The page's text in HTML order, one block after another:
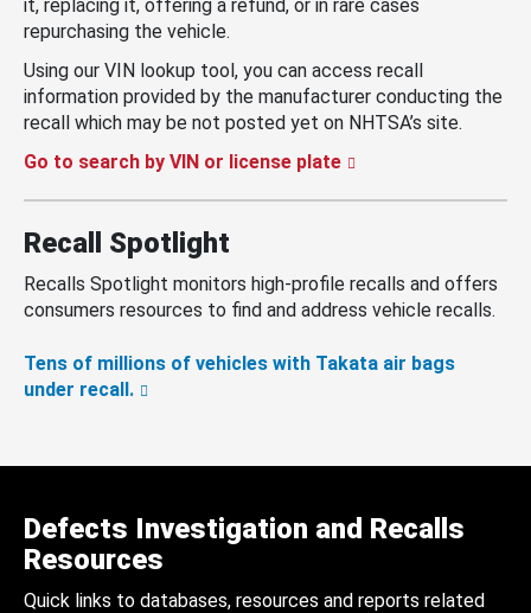
it, replacing it, offering a refund, or in rare cases
repurchasing the vehicle.
Using our VIN lookup tool, you can access recall
information provided by the manufacturer conducting the
recall which may be not posted yet on NHTSA’s site.
Go to search by VIN or license plate
Recall Spotlight
Recalls Spotlight monitors high-profile recalls and offers
consumers resources to find and address vehicle recalls.
Tens of millions of vehicles with Takata air bags
under recall.
Defects Investigation and Recalls
Resources
Quick links to databases, resources and reports related